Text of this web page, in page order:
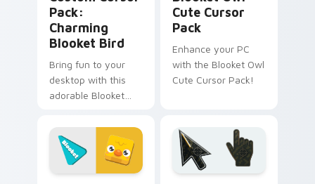
Pack:
Charming
Blooket Bird
Bring fun to your
desktop with this
adorable Blooket
Install in seconds
and enjoy
customizing your
digital world.
Cute Cursor
Pack
Enhance your PC
with the Blooket Owl
Cute Cursor Pack!